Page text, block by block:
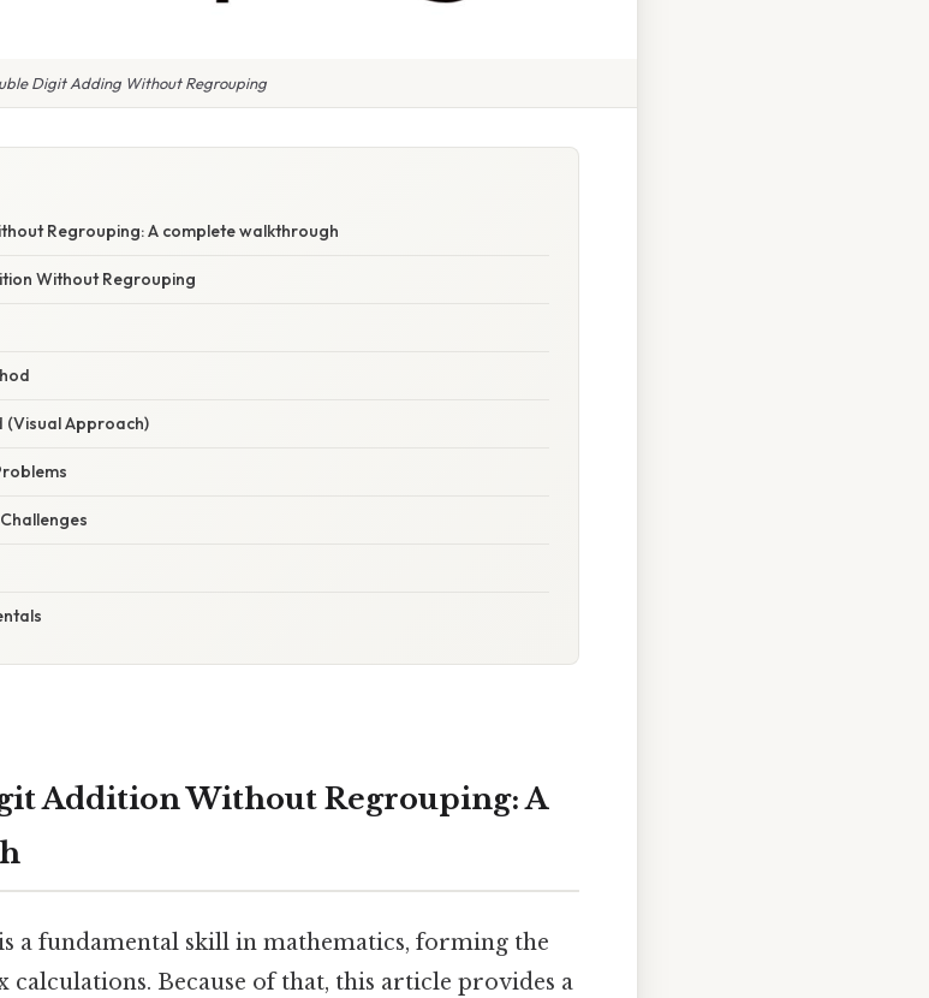
Digit Adding Without Regrouping
Regrouping: A complete walkthrough
Without Regrouping
(Visual Approach)
Addition Without Regrouping: A
a fundamental skill in mathematics, forming the
Because of that, this article provides a